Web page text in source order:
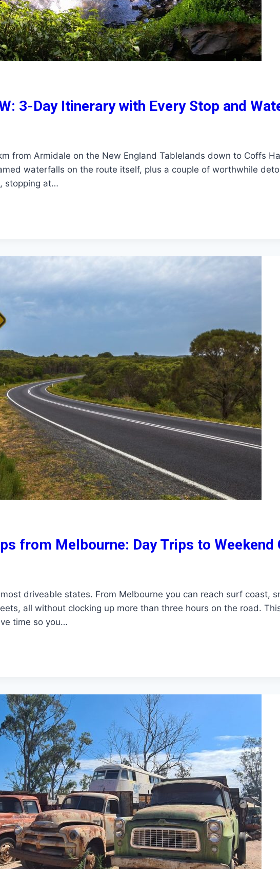
3-Day Itinerary with Every Stop and
from Armidale on the New England Tablelands down to Coffs
waterfalls on the route itself, plus a couple of worthwhile
stopping at…
from Melbourne: Day Trips to Weekend
driveable states. From Melbourne you can reach surf coast,
all without clocking up more than three hours on the road.
time so you…